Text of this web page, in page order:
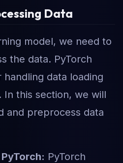
Data
model, we need to
the data. PyTorch
data loading
In this section, we will
and preprocess data
PyTorch